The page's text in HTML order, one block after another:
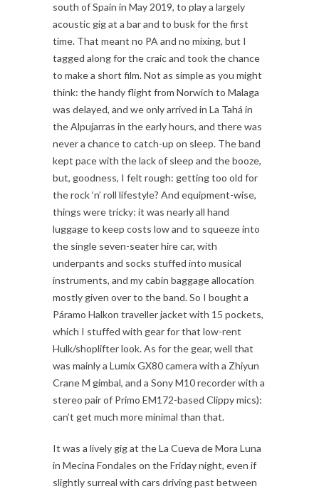
south of Spain in May 2019, to play a largely
acoustic gig at a bar and to busk for the first
time. That meant no PA and no mixing, but I
tagged along for the craic and took the chance
to make a short film. Not as simple as you might
think: the handy flight from Norwich to Malaga
was delayed, and we only arrived in La Tahá in
the Alpujarras in the early hours, and there was
never a chance to catch-up on sleep. The band
kept pace with the lack of sleep and the booze,
but, goodness, I felt rough: getting too old for
the rock ‘n’ roll lifestyle? And equipment-wise,
things were tricky: it was nearly all hand
luggage to keep costs low and to squeeze into
the single seven-seater hire car, with
underpants and socks stuffed into musical
instruments, and my cabin baggage allocation
mostly given over to the band. So I bought a
Páramo Halkon traveller jacket with 15 pockets,
which I stuffed with gear for that low-rent
Hulk/shoplifter look. As for the gear, well that
was mainly a Lumix GX80 camera with a Zhiyun
Crane M gimbal, and a Sony M10 recorder with a
stereo pair of Primo EM172-based Clippy mics):
can’t get much more minimal than that.
It was a lively gig at the La Cueva de Mora Luna
in Mecina Fondales on the Friday night, even if
slightly surreal with cars driving past between